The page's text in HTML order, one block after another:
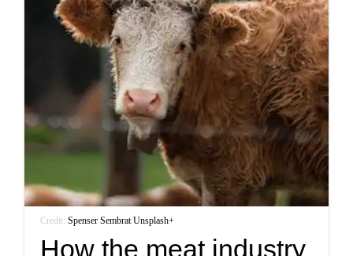
Credit:Spenser Sembrat/Unsplash+
How the meat industry